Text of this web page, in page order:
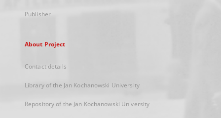
Publisher
About Project
Contact details
Library of the Jan Kochanowski University
Repository of the Jan Kochanowski University